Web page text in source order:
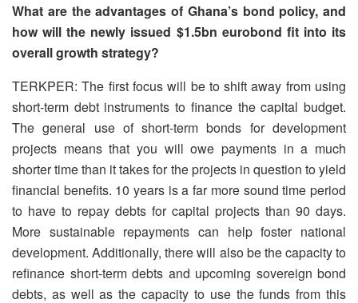
What are the advantages of Ghana’s bond policy, and
how will the newly issued $1.5bn eurobond fit into its
overall growth strategy?
TERKPER: The first focus will be to shift away from using
short-term debt instruments to finance the capital budget.
The general use of short-term bonds for development
projects means that you will owe payments in a much
shorter time than it takes for the projects in question to yield
financial benefits. 10 years is a far more sound time period
to have to repay debts for capital projects than 90 days.
More sustainable repayments can help foster national
development. Additionally, there will also be the capacity to
refinance short-term debts and upcoming sovereign bond
debts, as well as the capacity to use the funds from this